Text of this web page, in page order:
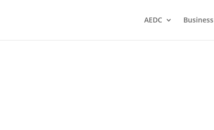
AEDC Business